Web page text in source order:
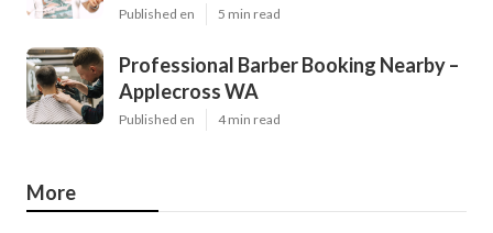
Published en 5 min read
Professional Barber Booking Nearby –
Applecross WA
Published en 4 min read
More